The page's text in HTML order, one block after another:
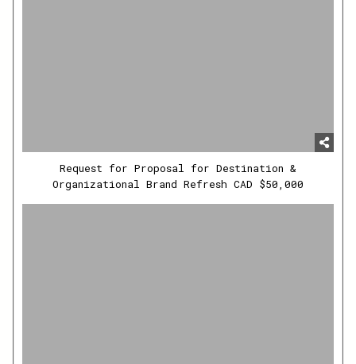
Request for Proposal for Destination &
Organizational Brand Refresh CAD $50,000